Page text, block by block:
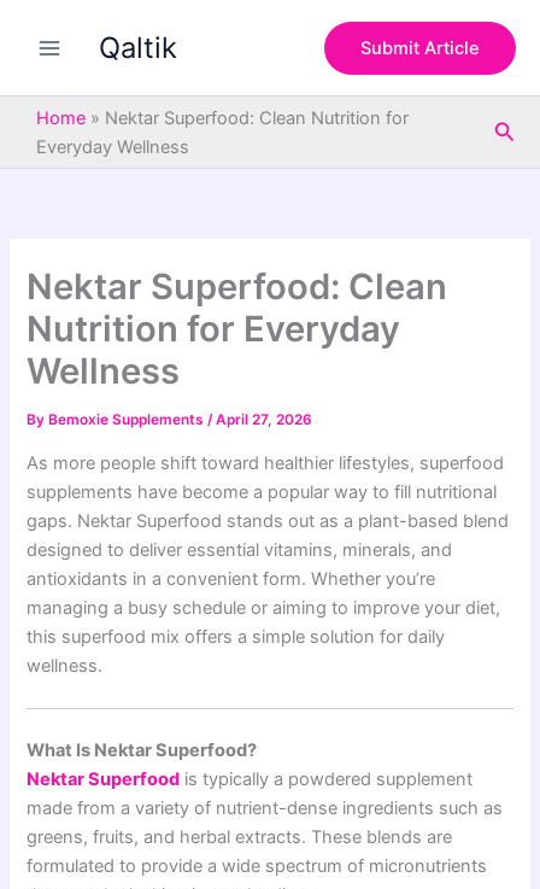
Qaltik Submit Article
Home » Nektar Superfood: Clean Nutrition for
Everyday Wellness
Nektar Superfood: Clean
Nutrition for Everyday
Wellness
By Bemoxie Supplements/April 27, 2026
As more people shift toward healthier lifestyles, superfood
supplements have become a popular way to fill nutritional
gaps. Nektar Superfood stands out as a plant-based blend
designed to deliver essential vitamins, minerals, and
antioxidants in a convenient form. Whether you’re
managing a busy schedule or aiming to improve your diet,
this superfood mix offers a simple solution for daily
wellness.
What Is Nektar Superfood?
Nektar Superfood is typically a powdered supplement
made from a variety of nutrient-dense ingredients such as
greens, fruits, and herbal extracts. These blends are
formulated to provide a wide spectrum of micronutrients